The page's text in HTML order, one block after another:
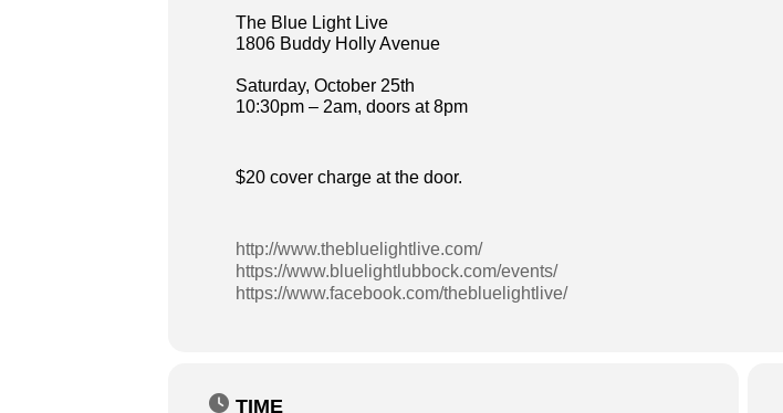
The Blue Light Live
1806 Buddy Holly Avenue
Saturday, October 25th
10:30pm – 2am, doors at 8pm
$20 cover charge at the door.
http://www.thebluelightlive.com/
https://www.bluelightlubbock.com/events/
https://www.facebook.com/thebluelightlive/
TIME